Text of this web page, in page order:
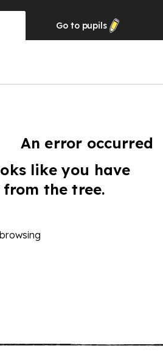
Go to pupils
An error occurred
like you have
the tree.